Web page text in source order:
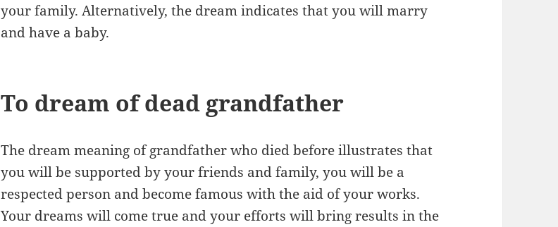
your family. Alternatively, the dream indicates that you will marry
and have a baby.
To dream of dead grandfather
The dream meaning of grandfather who died before illustrates that
you will be supported by your friends and family, you will be a
respected person and become famous with the aid of your works.
Your dreams will come true and your efforts will bring results in the